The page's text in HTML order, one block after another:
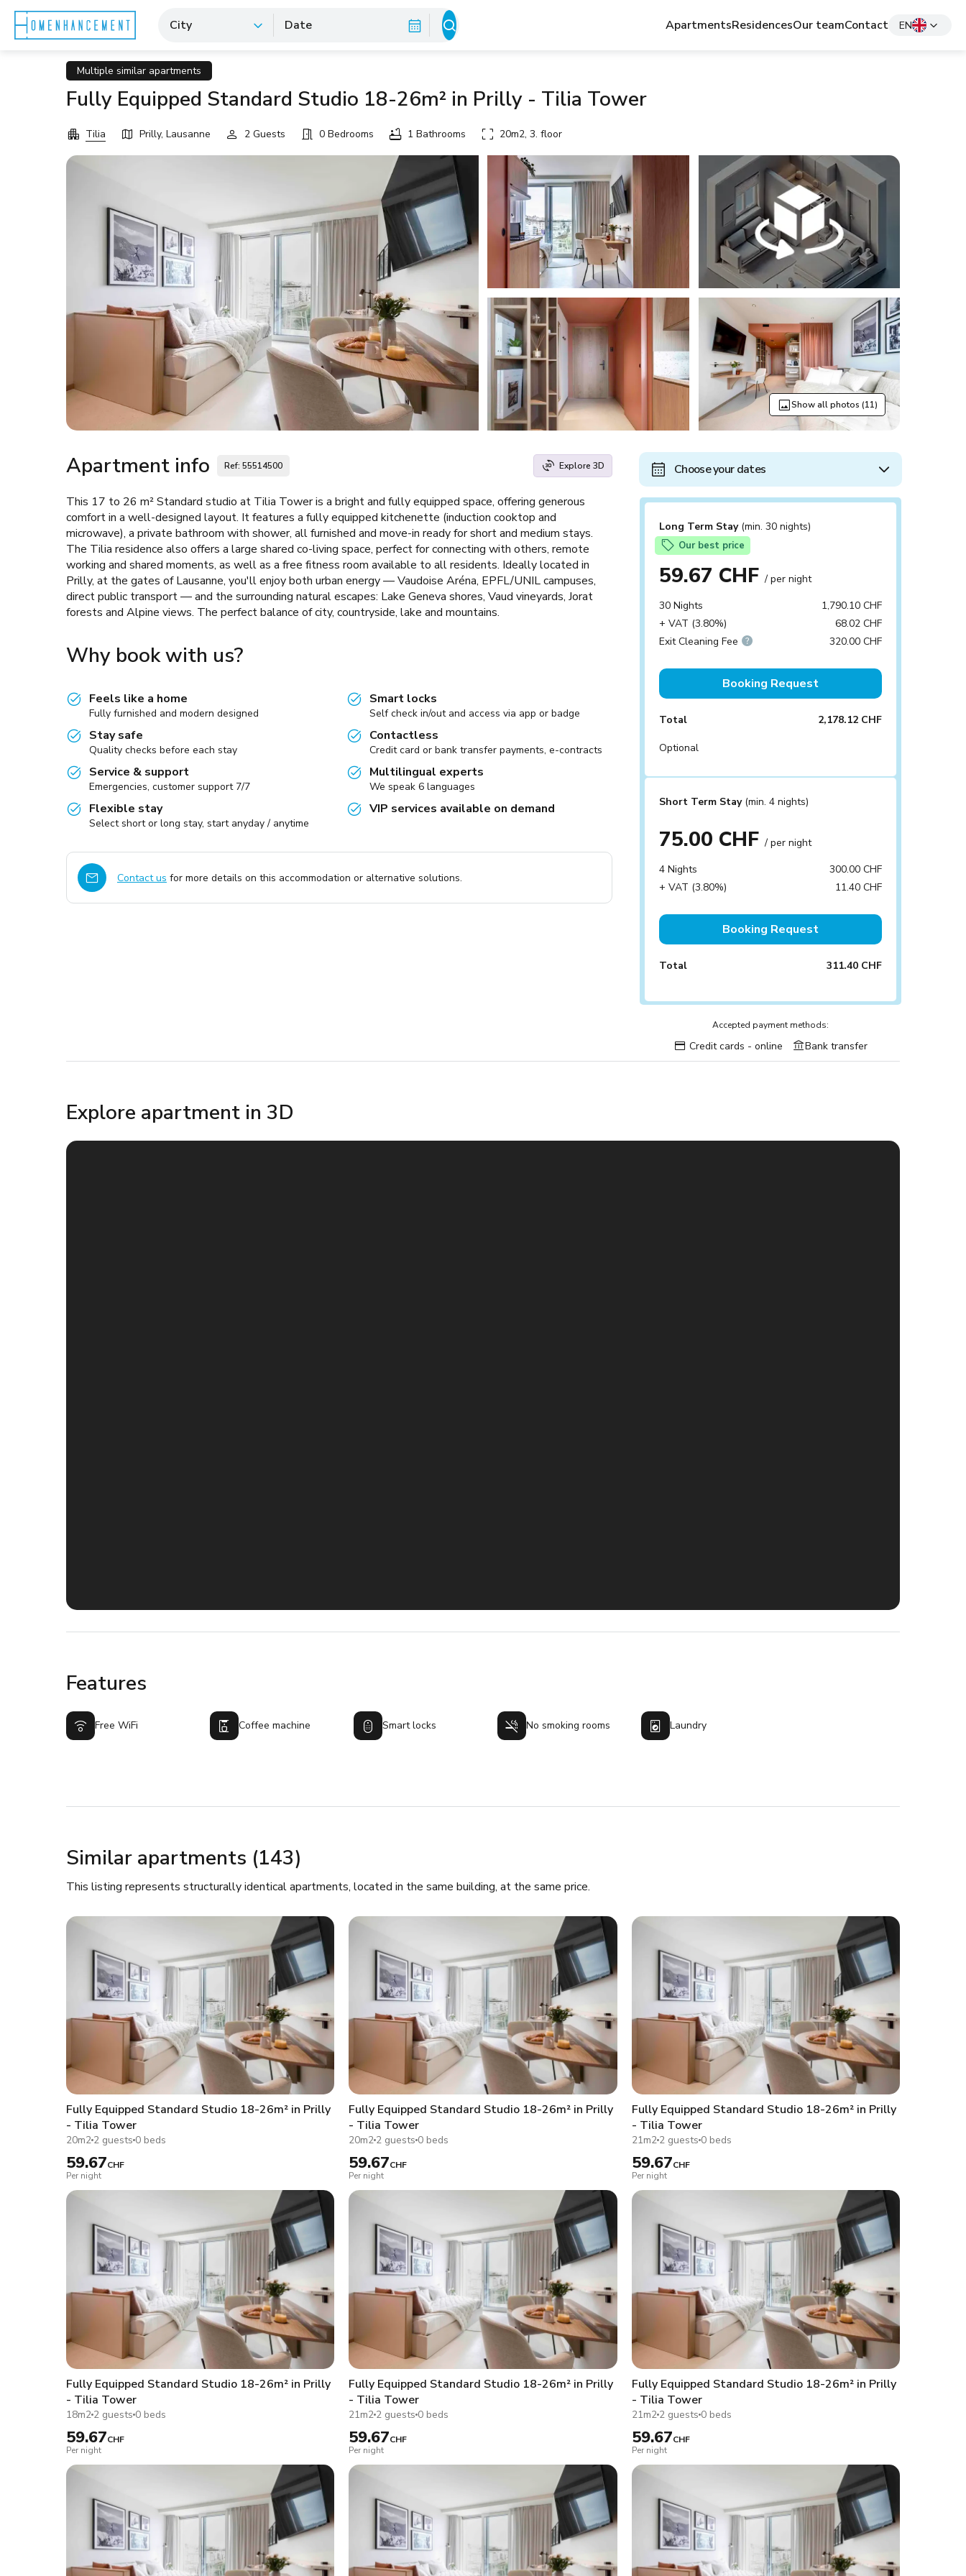
City Date ApartmentsResidencesOur teamContact EN
Multiple similar apartments
Fully Equipped Standard Studio 18-26m² in Prilly - Tilia Tower
Tilia Prilly, Lausanne 2 Guests 0 Bedrooms 1 Bathrooms 20m2, 3. floor
Show all photos (11)
Apartment info Ref: 55514500 Explore 3D
This 17 to 26 m² Standard studio at Tilia Tower is a bright and fully equipped space, offering generous
comfort in a well-designed layout. It features a fully equipped kitchenette (induction cooktop and
microwave), a private bathroom with shower, all furnished and move-in ready for short and medium stays.
The Tilia residence also offers a large shared co-living space, perfect for connecting with others, remote
working and shared moments, as well as a free fitness room available to all residents. Ideally located in
Prilly, at the gates of Lausanne, you'll enjoy both urban energy — Vaudoise Aréna, EPFL/UNIL campuses,
direct public transport — and the surrounding natural escapes: Lake Geneva shores, Vaud vineyards, Jorat
forests and Alpine views. The perfect balance of city, countryside, lake and mountains.
Why book with us?
Feels like a home
Fully furnished and modern designed
Smart locks
Self check in/out and access via app or badge
Stay safe
Quality checks before each stay
Contactless
Credit card or bank transfer payments, e-contracts
Service & support
Emergencies, customer support 7/7
Multilingual experts
We speak 6 languages
Flexible stay
Select short or long stay, start anyday / anytime
VIP services available on demand
Contact us for more details on this accommodation or alternative solutions.
Choose your dates
Long Term Stay (min. 30 nights)
Our best price
59.67 CHF/ per night
30 Nights
1,790.10 CHF
+ VAT (3.80%)
68.02 CHF
Exit Cleaning Fee
320.00 CHF
Booking Request
Total 2,178.12 CHF
Optional
Short Term Stay (min. 4 nights)
75.00 CHF/ per night
4 Nights
300.00 CHF
+ VAT (3.80%)
11.40 CHF
Booking Request
Total 311.40 CHF
Accepted payment methods:
Credit cards - online Bank transfer
Explore apartment in 3D
Features
Free WiFi Coffee machine Smart locks No smoking rooms Laundry
Similar apartments (143)
This listing represents structurally identical apartments, located in the same building, at the same price.
Fully Equipped Standard Studio 18-26m² in Prilly
- Tilia Tower
20m2 2 guests 0 beds
59.67CHF
Per night
Fully Equipped Standard Studio 18-26m² in Prilly
- Tilia Tower
20m22 guests0 beds
59.67CHF
Per night
Fully Equipped Standard Studio 18-26m² in Prilly
- Tilia Tower
21m22 guests0 beds
59.67CHF
Per night
Fully Equipped Standard Studio 18-26m² in Prilly
- Tilia Tower
18m2 2 guests 0 beds
59.67CHF
Per night
Fully Equipped Standard Studio 18-26m² in Prilly
- Tilia Tower
21m22 guests0 beds
59.67CHF
Per night
Fully Equipped Standard Studio 18-26m² in Prilly
- Tilia Tower
21m22 guests0 beds
59.67CHF
Per night